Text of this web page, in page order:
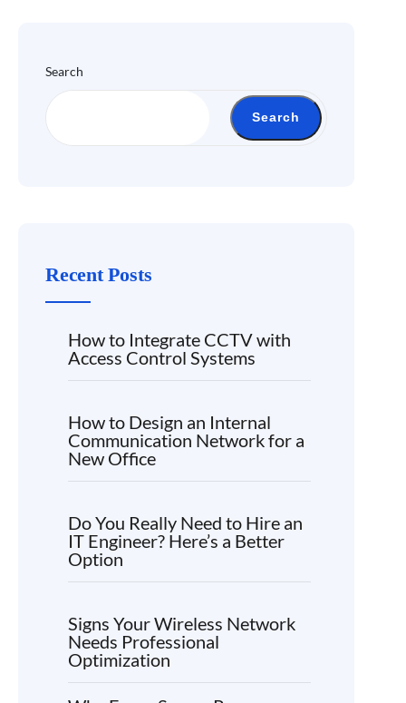
Search
Search
Recent Posts
How to Integrate CCTV with
Access Control Systems
How to Design an Internal
Communication Network for a
New Office
Do You Really Need to Hire an
IT Engineer? Here’s a Better
Option
Signs Your Wireless Network
Needs Professional
Optimization